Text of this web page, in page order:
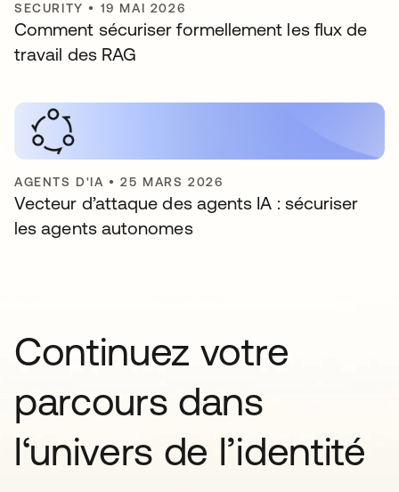
SECURITY • 19 MAI 2026
Comment sécuriser formellement les flux de
travail des RAG
AGENTS D'IA •25 MARS 2026
Vecteur d’attaque des agents IA : sécuriser
les agents autonomes
Continuez votre
parcours dans
l‘univers de l’identité